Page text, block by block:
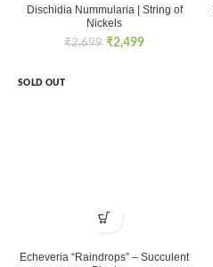
Dischidia Nummularia | String of
Nickels
₹2,699 Original
₹2,499Current
SOLD OUT
Echeveria “Raindrops” – Succulent